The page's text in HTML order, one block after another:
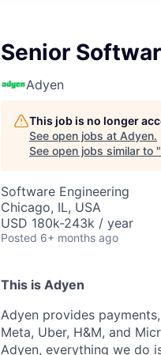
Senior
Adyen
This job is no longer
See open jobs at Adyen.
See open jobs similar to "
Software Engineering
Chicago, IL, USA
USD 180k-243k / year
Posted 6+ months ago
This is Adyen
Adyen provides
Meta, Uber, H&M, and
Adyen, everything we do